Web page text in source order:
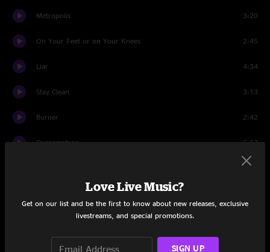
Metropolis 3:20
On Your Feet or on Your Knees 2:45
Liar 4:34
Stay Clean 3:13
Burner 2:42
Orgasmatron 5:17
3:34
Born to Raise Hell
Nothing Up My Sleeve
Love Live Music?
Get on our list and be the first to know about new releases, exclusive
livestreams, and special promotions.
SIGN UP